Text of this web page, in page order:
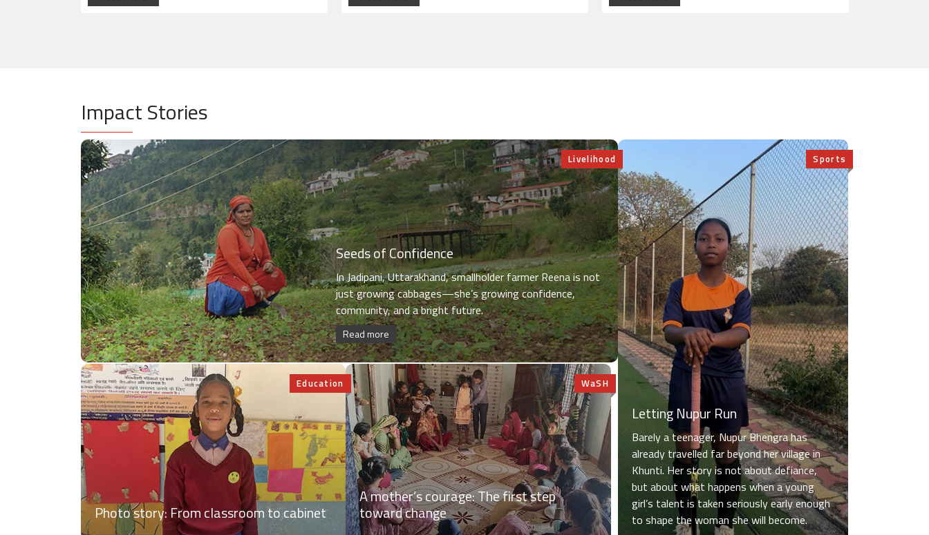
Impact Stories
Livelihood
Seeds of Confidence
In Jadipani, Uttarakhand, smallholder farmer Reena is not
just growing cabbages—she’s growing confidence,
community, and a bright future.
Read more
Education
Photo story: From classroom to cabinet
WaSH
A mother’s courage: The first step
toward change
Sports
Letting Nupur Run
Barely a teenager, Nupur Bhengra has
already travelled far beyond her village in
Khunti. Her story is not about defiance,
but about what happens when a young
girl’s talent is taken seriously early enough
to shape the woman she will become.